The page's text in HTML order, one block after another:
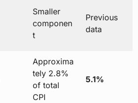
Smaller
componen
t
Previous
data
Approxima
tely 2.8%
of total
CPI
5.1%